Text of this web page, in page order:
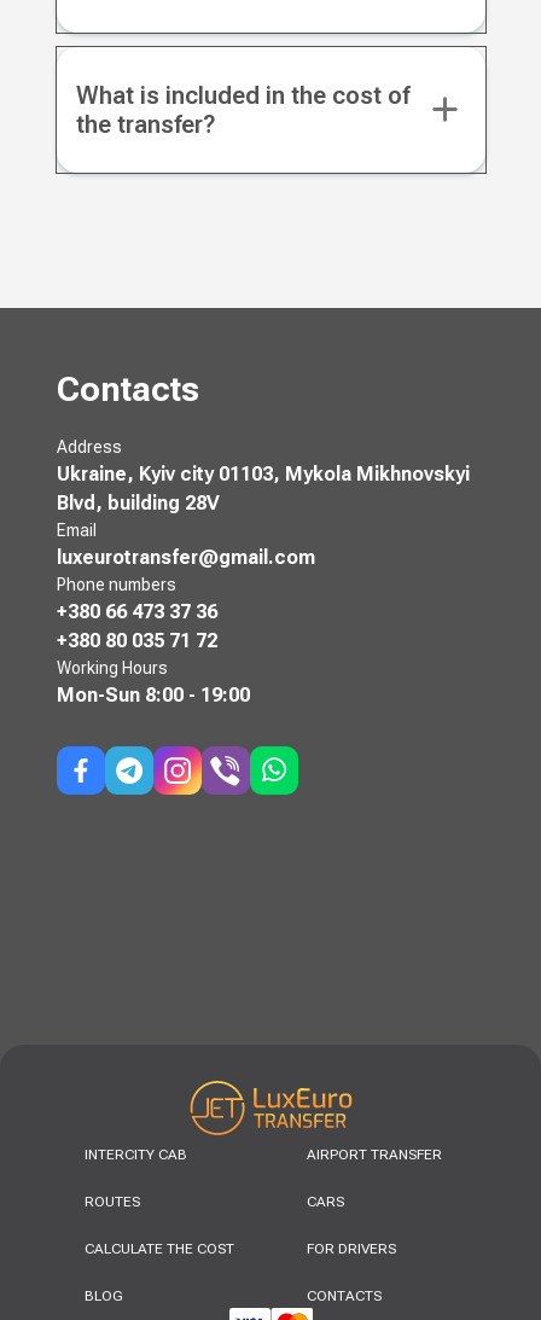
What is included in the cost of
the transfer?
Contacts
Address
Ukraine, Kyiv city 01103, Mykola Mikhnovskyi
Blvd, building 28V
Email
luxeurotransfer@gmail.com
Phone numbers
+380 66 473 37 36
+380 80 035 71 72
Working Hours
Mon-Sun 8:00 - 19:00
INTERCITY CAB AIRPORT TRANSFER
ROUTES CARS
CALCULATE THE COST FOR DRIVERS
BLOG CONTACTS